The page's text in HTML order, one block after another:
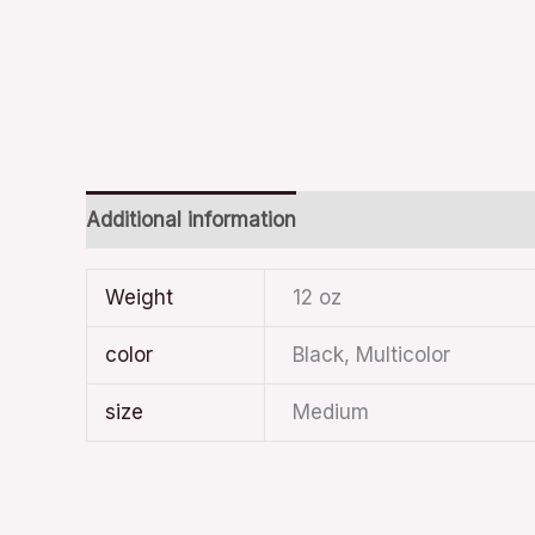
Additional information
Weight 12 oz
color Black, Multicolor
size Medium